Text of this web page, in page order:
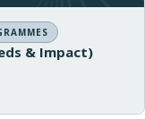
& Impact)